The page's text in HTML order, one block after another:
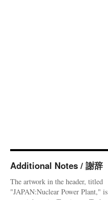
Additional Notes / 謝辞
The artwork in the header, titled
"JAPAN:Nuclear Power Plant," is